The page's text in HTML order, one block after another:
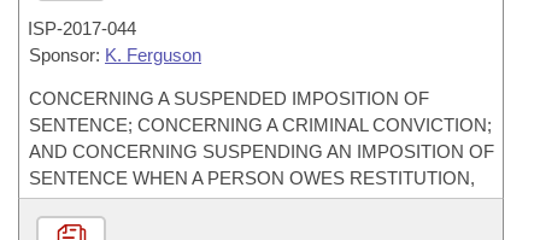
ISP-2017-044
Sponsor: K. Ferguson
CONCERNING A SUSPENDED IMPOSITION OF
SENTENCE; CONCERNING A CRIMINAL CONVICTION;
AND CONCERNING SUSPENDING AN IMPOSITION OF
SENTENCE WHEN A PERSON OWES RESTITUTION,